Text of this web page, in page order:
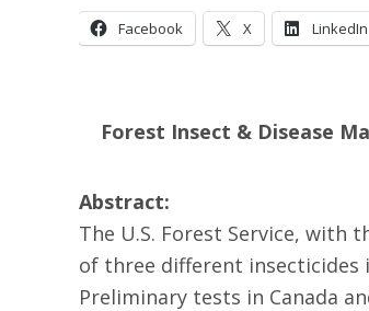
Facebook X LinkedIn
Forest Insect & Disease
Abstract:
The U.S. Forest Service,
of three different
Preliminary tests in Canada